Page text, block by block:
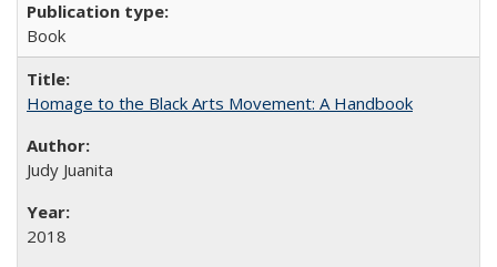
Book
Homage to the Black Arts Movement: A Handbook
Judy Juanita
2018